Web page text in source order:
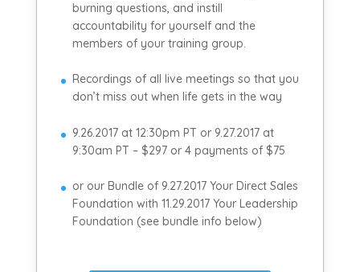
burning questions, and instill
accountability for yourself and the
members of your training group.
Recordings of all live meetings so that you
don’t miss out when life gets in the way
9.26.2017 at 12:30pm PT or 9.27.2017 at
9:30am PT – $297 or 4 payments of $75
or our Bundle of 9.27.2017 Your Direct Sales
Foundation with 11.29.2017 Your Leadership
Foundation (see bundle info below)